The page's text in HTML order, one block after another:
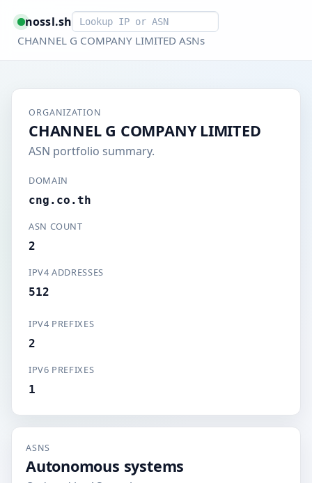
nossl.shSmart lookup
CHANNEL G COMPANY LIMITED ASNs
ORGANIZATION
CHANNEL G COMPANY LIMITED
ASN portfolio summary.
DOMAIN
cng.co.th
ASN COUNT
2
IPV4 ADDRESSES
512
IPV4 PREFIXES
2
IPV6 PREFIXES
1
ASNS
Autonomous systems